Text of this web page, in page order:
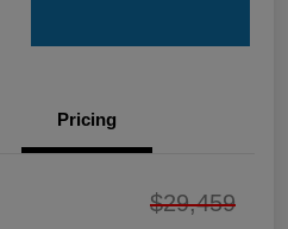
Pricing
$29,459